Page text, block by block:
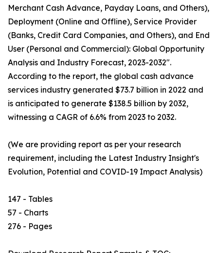
Merchant Cash Advance, Payday Loans, and Others),
Deployment (Online and Offline), Service Provider
(Banks, Credit Card Companies, and Others), and End
User (Personal and Commercial): Global Opportunity
Analysis and Industry Forecast, 2023-2032".
According to the report, the global cash advance
services industry generated $73.7 billion in 2022 and
is anticipated to generate $138.5 billion by 2032,
witnessing a CAGR of 6.6% from 2023 to 2032.
(We are providing report as per your research
requirement, including the Latest Industry Insight's
Evolution, Potential and COVID-19 Impact Analysis)
147 - Tables
57 - Charts
276 - Pages